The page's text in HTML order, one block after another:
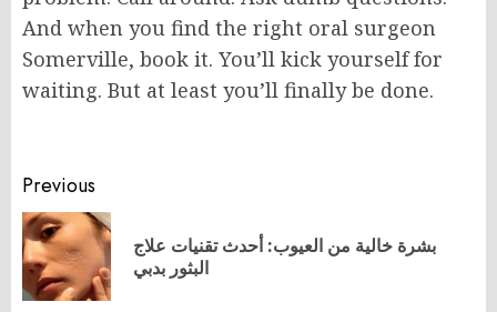
And when you find the right oral surgeon
Somerville, book it. You’ll kick yourself for
waiting. But at least you’ll finally be done.
Post
navigation
Previous
بشرة خالية من العيوب: أحدث تقنيات علاج
البثور بدبي